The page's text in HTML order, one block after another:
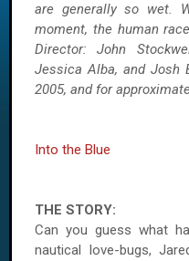
are generally so wet.
moment, the human
Director: John
Jessica Alba, and Josh
2005, and for
Into the Blue
THE STORY:
Can you guess what
nautical love-bugs,